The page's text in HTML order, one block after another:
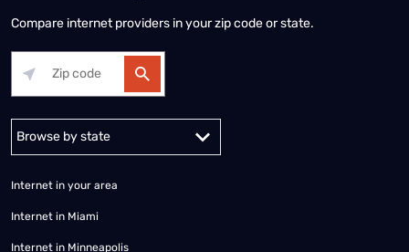
Compare internet providers in your zip code or state.
Internet in your area
Internet in Miami
Internet in Minneapolis